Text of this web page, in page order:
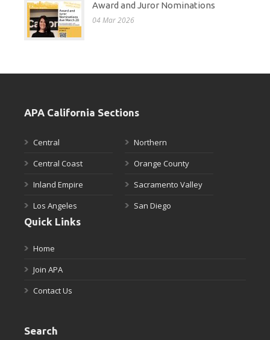
Award and Juror Nominations
04 Mar 2026
APA California Sections
Central
Central Coast
Inland Empire
Los Angeles
Northern
Orange County
Sacramento Valley
San Diego
Quick Links
Home
Join APA
Contact Us
Search